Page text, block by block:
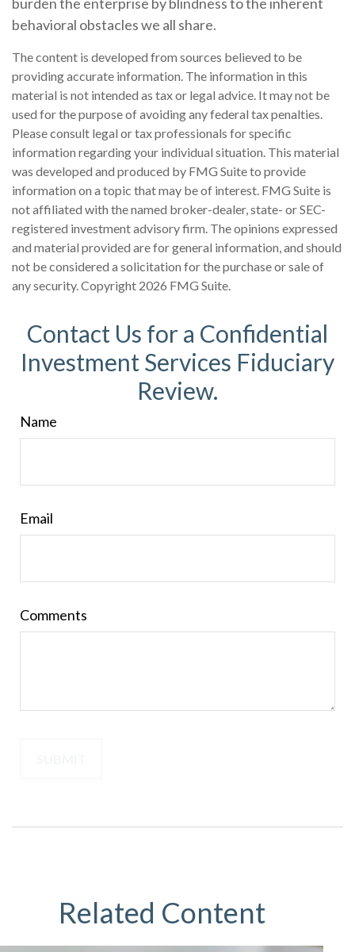
behavioral obstacles we all share.
The content is developed from sources believed to be
providing accurate information. The information in this
material is not intended as tax or legal advice. It may not be
used for the purpose of avoiding any federal tax penalties.
Please consult legal or tax professionals for specific
information regarding your individual situation. This material
was developed and produced by FMG Suite to provide
information on a topic that may be of interest. FMG Suite is
not affiliated with the named broker-dealer, state- or SEC-
registered investment advisory firm. The opinions expressed
and material provided are for general information, and should
not be considered a solicitation for the purchase or sale of
any security. Copyright 2026 FMG Suite.
Contact Us for a Confidential
Investment Services Fiduciary
Review.
Name
Email
Comments
Related Content